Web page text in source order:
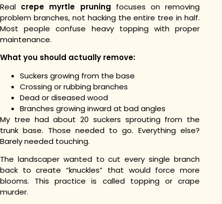
Real crepe myrtle pruning focuses on removing
problem branches, not hacking the entire tree in half.
Most people confuse heavy topping with proper
maintenance.
What you should actually remove:
Suckers growing from the base
Crossing or rubbing branches
Dead or diseased wood
Branches growing inward at bad angles
My tree had about 20 suckers sprouting from the
trunk base. Those needed to go. Everything else?
Barely needed touching.
The landscaper wanted to cut every single branch
back to create “knuckles” that would force more
blooms. This practice is called topping or crape
murder.